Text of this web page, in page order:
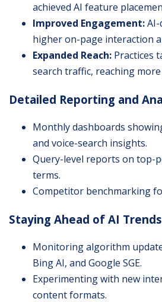
achieved AI feature
Improved Engagement:
higher on-page interaction
Expanded Reach: Practices
search traffic, reaching
Detailed Reporting and
Monthly dashboards
and voice-search insights.
Query-level reports on top-
terms.
Competitor benchmarking
Staying Ahead of AI Trends
Monitoring algorithm
Bing AI, and Google SGE.
Experimenting with new
content formats.